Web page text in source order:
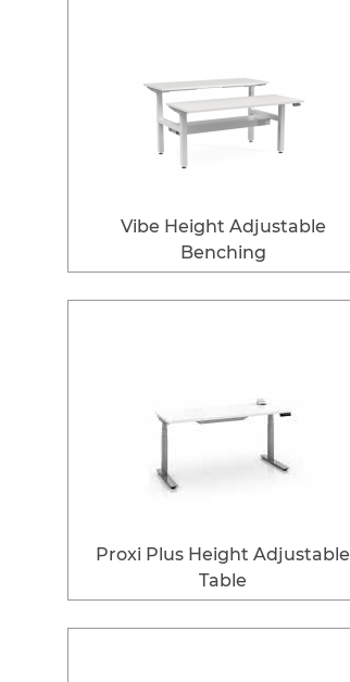
Vibe Height Adjustable
Benching
Proxi Plus Height Adjustable
Table